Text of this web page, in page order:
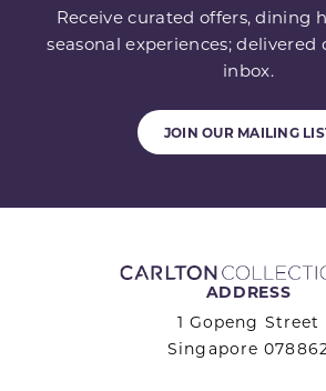
Receive curated offers, dining
seasonal experiences;
inbox.
JOIN OUR MAILING
ADDRESS
1 Gopeng Street
Singapore